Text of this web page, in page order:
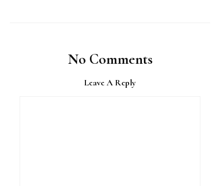
No Comments
Leave A Reply